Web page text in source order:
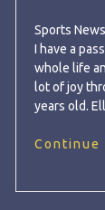
Sports
I have a
whole life
lot of joy
years old.
Continue